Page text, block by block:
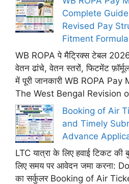
Complete
Revised Pay
Fitment
WB ROPA पे मैट्रिक्स टेबल
वेतन ढांचे, वेतन स्तरों, फिटमेंट
में पूरी जानकारी WB ROPA
The West Bengal Revision
Booking of Air
and Timely
Advance
LTC यात्रा के लिए हवाई टिकट
लिए समय पर आवेदन जमा करना:
का सर्कुलर Booking of Air